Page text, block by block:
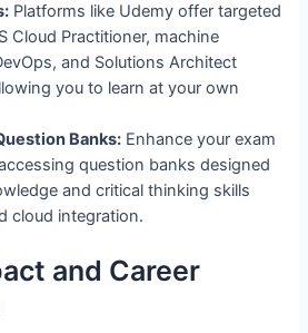
Platforms like Udemy offer targeted
Cloud Practitioner, machine
and Solutions Architect
you to learn at your own
Banks: Enhance your exam
question banks designed
and critical thinking skills
cloud integration.
and Career